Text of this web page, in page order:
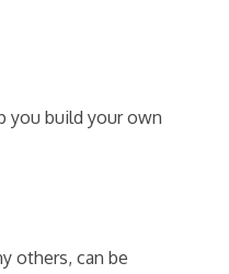
you build your own
others, can be